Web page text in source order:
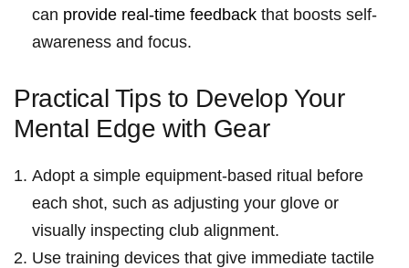
can provide⁢ real-time feedback that boosts self-
awareness‍ and focus.
Practical Tips to‌ Develop Your
Mental Edge with Gear
Adopt a simple equipment-based ⁤ritual before
each shot, such ⁣as adjusting ​your glove or
visually inspecting club alignment.
Use training devices that give immediate tactile